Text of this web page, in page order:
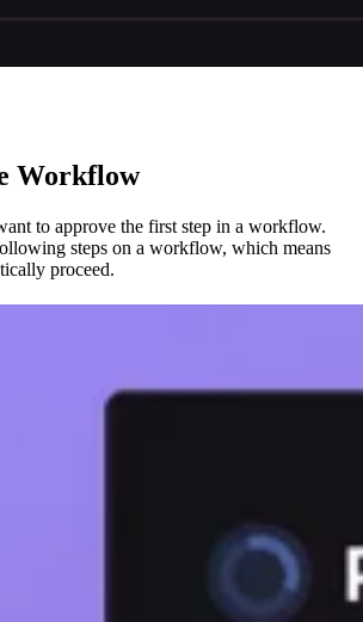
Workflow
to approve the first step in a workflow.
steps on a workflow, which means
proceed.